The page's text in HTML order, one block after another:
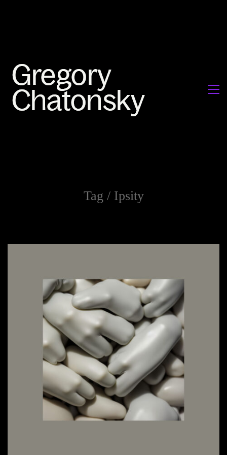
Tag / Ipsity